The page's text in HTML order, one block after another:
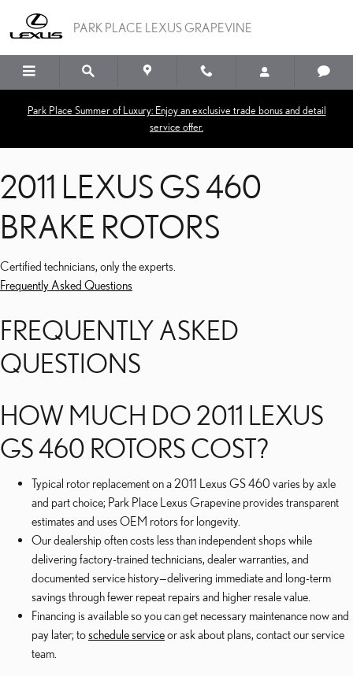
2011 LEXUS GS 460
PARK PLACE LEXUS GRAPEVINE
Park Place Summer of Luxury: Enjoy an exclusive trade bonus and detail
service offer.
2011 LEXUS GS 460
BRAKE ROTORS
Certified technicians, only the experts.
Frequently Asked Questions
FREQUENTLY ASKED
QUESTIONS
HOW MUCH DO 2011 LEXUS
GS 460 ROTORS COST?
Typical rotor replacement on a 2011 Lexus GS 460 varies by axle
and part choice; Park Place Lexus Grapevine provides transparent
estimates and uses OEM rotors for longevity.
Our dealership often costs less than independent shops while
delivering factory-trained technicians, dealer warranties, and
documented service history—delivering immediate and long-term
savings through fewer repeat repairs and higher resale value.
Financing is available so you can get necessary maintenance now and
pay later; toschedule serviceor ask about plans, contact our service
team.